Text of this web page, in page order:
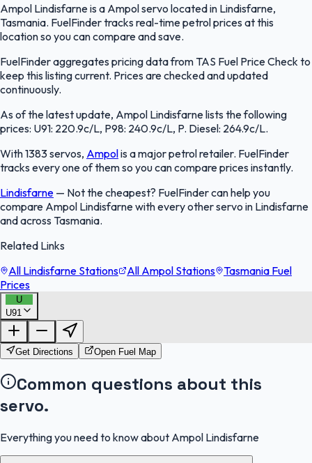
Ampol Lindisfarne is a Ampol servo located in Lindisfarne,
Tasmania. FuelFinder tracks real-time petrol prices at this
location so you can compare and save.
FuelFinder aggregates pricing data from TAS Fuel Price Check to
keep this listing current. Prices are checked and updated
continuously.
As of the latest update, Ampol Lindisfarne lists the following
prices: U91: 220.9c/L, P98: 240.9c/L, P. Diesel: 264.9c/L.
With 1383 servos, Ampolis a major petrol retailer. FuelFinder
tracks every one of them so you can compare prices instantly.
Lindisfarne — Not the cheapest? FuelFinder can help you
compare Ampol Lindisfarne with every other servo in Lindisfarne
and across Tasmania.
Related Links
All Lindisfarne Stations
All Ampol Stations Tasmania Fuel
Prices
U
U91FuelFinder |
OpenStreetMap
Get Directions Open Fuel Map
Common questions about this
servo.
Everything you need to know about Ampol Lindisfarne